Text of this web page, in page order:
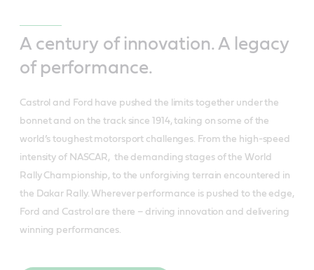
A century of innovation. A legacy
of performance.
Castrol and Ford have pushed the limits together under the
bonnet and on the track since 1914, taking on some of the
world’s toughest motorsport challenges. From the high-speed
intensity of NASCAR, the demanding stages of the World
Rally Championship, to the unforgiving terrain encountered in
the Dakar Rally. Wherever performance is pushed to the edge,
Ford and Castrol are there – driving innovation and delivering
winning performances.